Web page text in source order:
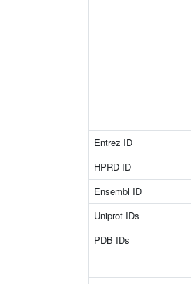
Entrez ID
HPRD ID
Ensembl ID
Uniprot IDs
PDB IDs